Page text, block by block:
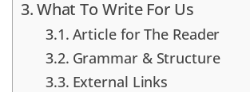
What To Write For Us
Article for The Reader
Grammar & Structure
External Links